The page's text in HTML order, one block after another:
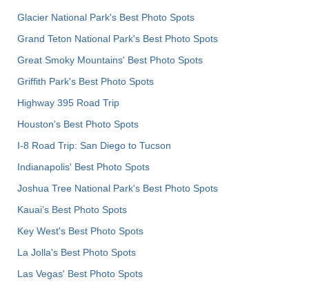
Glacier National Park's Best Photo Spots
Grand Teton National Park's Best Photo Spots
Great Smoky Mountains' Best Photo Spots
Griffith Park's Best Photo Spots
Highway 395 Road Trip
Houston's Best Photo Spots
I-8 Road Trip: San Diego to Tucson
Indianapolis' Best Photo Spots
Joshua Tree National Park's Best Photo Spots
Kauai’s Best Photo Spots
Key West's Best Photo Spots
La Jolla's Best Photo Spots
Las Vegas' Best Photo Spots